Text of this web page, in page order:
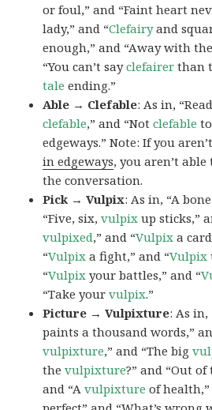
or foul,” and “Faint heart
lady,” and “Clefairyand
enough,” and “Away with
“You can’t sayclefairer than
tale ending.”
Able → Clefable: As in,
clefable,” and “Notclefable
edgeways.” Note: If you
in edgeways, you aren’t
the conversation.
Pick → Vulpix: As in, “A
“Five, six,vulpix up sticks,”
vulpixed,” and “Vulpix a
“Vulpix a fight,” and “Vulpix
“Vulpix your battles,” and “
“Take yourvulpix.”
Picture → Vulpixture: As in,
paints a thousand words,”
vulpixture,” and “The big
thevulpixture?” and “Out
and “Avulpixture of health,”